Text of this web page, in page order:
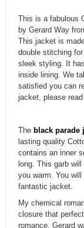
This is a fabulous
by Gerard Way
This jacket is
double stitching
sleek styling. It
inside lining. We
satisfied you can
jacket, please
The black parade
lasting quality
contains an inner
long. This garb
you warm. You
fantastic jacket.
My chemical
closure that
romance, Gerard